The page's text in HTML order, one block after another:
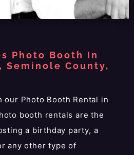
Photo Booth In
Seminole County,
our Photo Booth Rental in
booth rentals are the
a birthday party, a
any other type of